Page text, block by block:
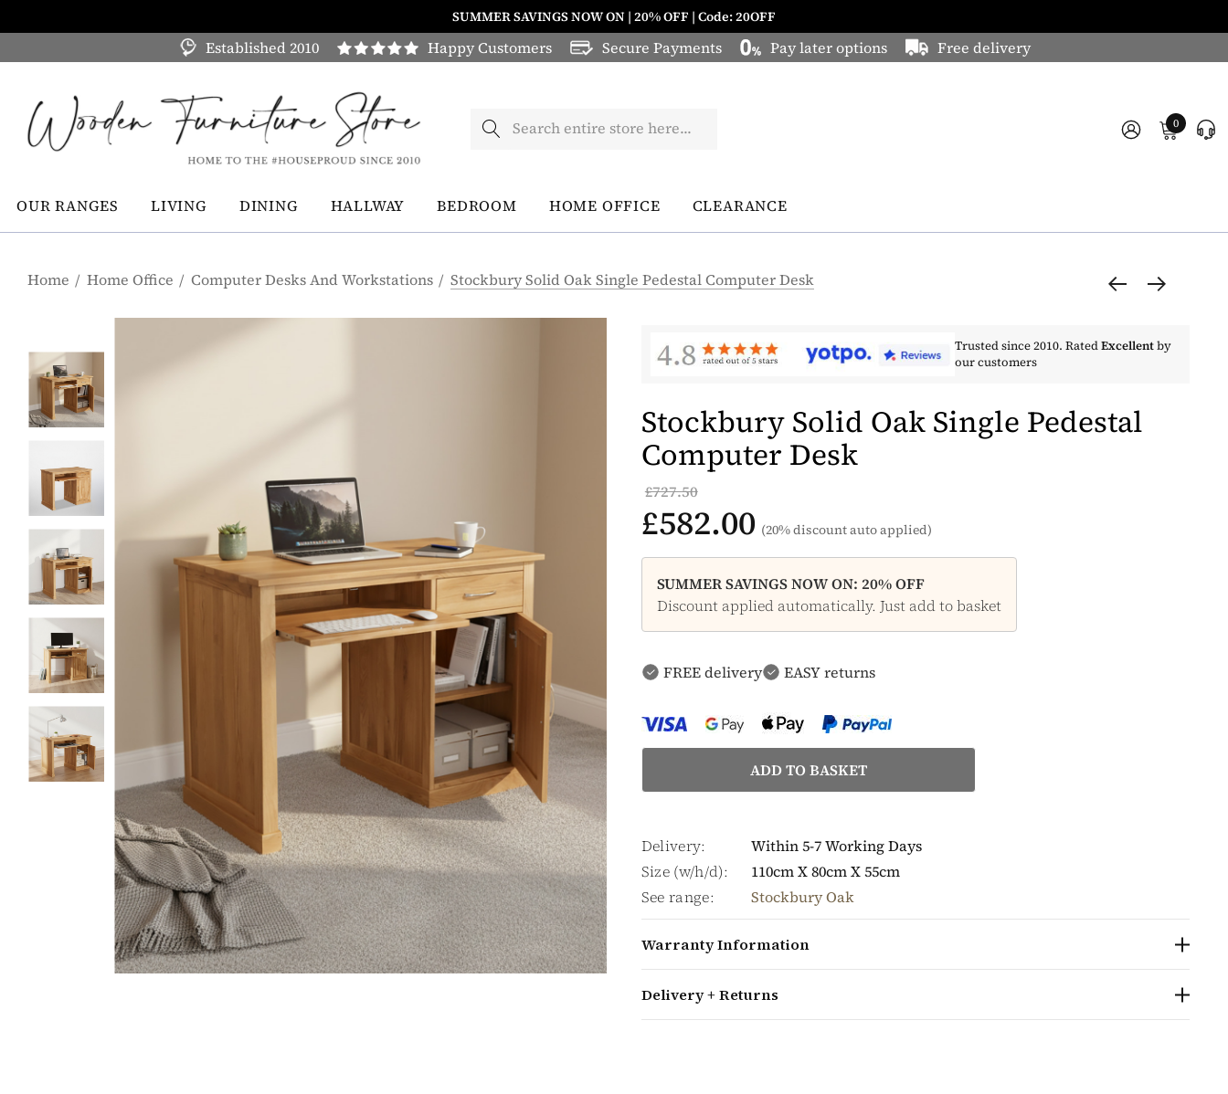
SUMMER SAVINGS NOW ON | 20% OFF | Code: 20OFF
Established 2010 Happy Customers Secure Payments Pay later options Free delivery
Search 0
OUR RANGES LIVING DINING HALLWAY BEDROOM HOME OFFICE CLEARANCE
Home Home Office Computer Desks And Workstations Stockbury Solid Oak Single Pedestal Computer Desk
Trusted since 2010. RatedExcellentby
our customers
Stockbury Solid Oak Single Pedestal
Computer Desk
£727.50
£582.00 (20% discount auto applied)
SUMMER SAVINGS NOW ON: 20% OFF
Discount applied automatically. Just add to basket
FREE delivery EASY returns
Delivery:
Within 5-7 Working Days
Size (w/h/d):
110cm X 80cm X 55cm
See range:
Stockbury Oak
Warranty Information
Delivery + Returns